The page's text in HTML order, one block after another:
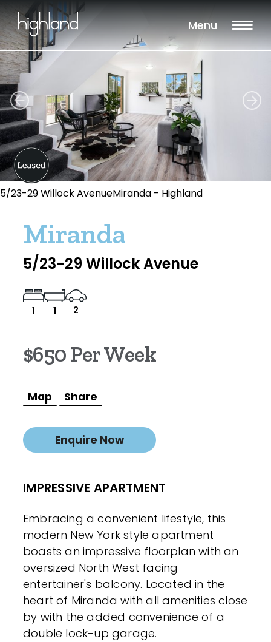
Menu
5/23-29 Willock AvenueMiranda - Highland
Miranda
5/23-29 Willock Avenue
1 1 2
$650 Per Week
Map Share
Enquire Now
IMPRESSIVE APARTMENT
Embracing a convenient lifestyle, this
modern New York style apartment
boasts an impressive floorplan with an
oversized North West facing
entertainer's balcony. Located in the
heart of Miranda with all amenities close
by with the added convenience of a
double lock-up garage.